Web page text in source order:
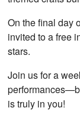
On the final day
invited to a free
stars.
Join us for a
is truly in you!